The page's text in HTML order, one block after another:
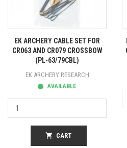
EK ARCHERY CABLE SET FOR
CR063 AND CR079 CROSSBOW
(PL-63/79CBL)
EK ARCHERY RESEARCH
AVAILABLE
shopping_cart CART